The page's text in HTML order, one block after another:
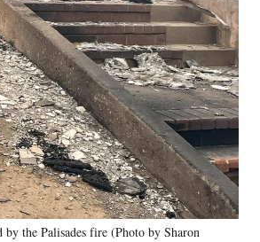
the Palisades fire (Photo by Sharon